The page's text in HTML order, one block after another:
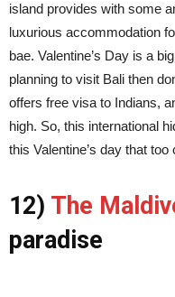
island provides with some
luxurious accommodation
bae. Valentine’s Day is a
planning to visit Bali then
offers free visa to Indians,
high. So, this international
this Valentine’s day that too
12) The
paradise